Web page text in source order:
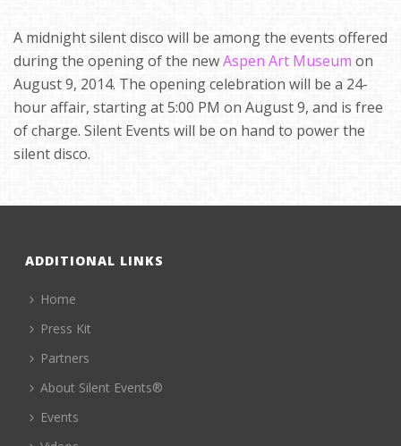
A midnight silent disco will be among the events offered
during the opening of the newAspen Art Museum on
August 9, 2014. The opening celebration will be a 24-
hour affair, starting at 5:00 PM on August 9, and is free
of charge. Silent Events will be on hand to power the
silent disco.
ADDITIONAL LINKS
Home
Press Kit
Partners
About Silent Events®
Events